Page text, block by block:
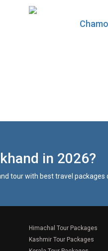
in 2026?
tour with best travel packages
Himachal Tour Packages
Kashmir Tour Packages